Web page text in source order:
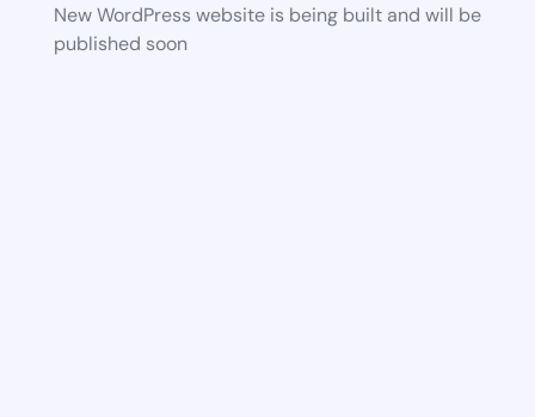
New WordPress website is being built and will be
published soon